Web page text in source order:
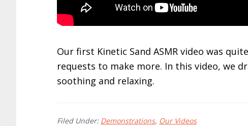
Our first Kinetic Sand ASMR video was
requests to make more. In this video, we
soothing and relaxing.
Filed Under: Demonstrations, Our Videos